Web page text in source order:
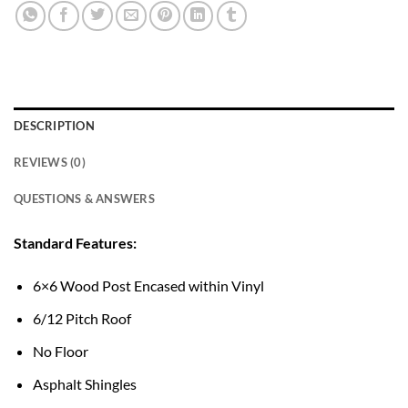
DESCRIPTION
REVIEWS (0)
QUESTIONS & ANSWERS
Standard Features:
6×6 Wood Post Encased within Vinyl
6/12 Pitch Roof
No Floor
Asphalt Shingles